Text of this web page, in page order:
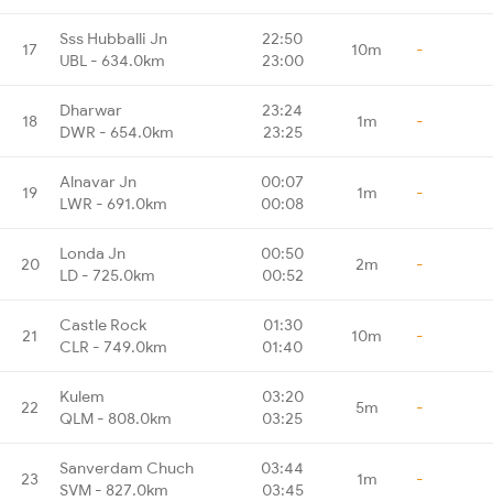
17
Sss Hubballi Jn
UBL - 634.0km
22:50
23:00
10m -
18
Dharwar
DWR - 654.0km
23:24
23:25
1m -
19
Alnavar Jn
LWR - 691.0km
00:07
00:08
1m -
20
Londa Jn
LD - 725.0km
00:50
00:52
2m -
21
Castle Rock
CLR - 749.0km
01:30
01:40
10m -
22
Kulem
QLM - 808.0km
03:20
03:25
5m -
23
Sanverdam Chuch
SVM - 827.0km
03:44
03:45
1m -